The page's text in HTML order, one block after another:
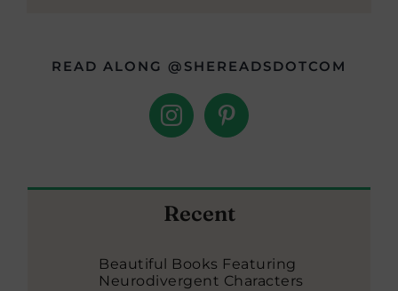
READ ALONG @SHEREADSDOTCOM
Recent
Beautiful Books Featuring
Neurodivergent Characters